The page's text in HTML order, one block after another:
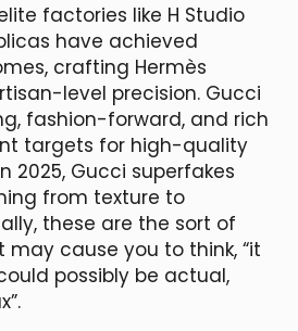
factories like H Studio
have achieved
crafting Hermès
level precision. Gucci
fashion-forward, and rich
targets for high-quality
2025, Gucci superfakes
from texture to
these are the sort of
cause you to think, “it
possibly be actual,